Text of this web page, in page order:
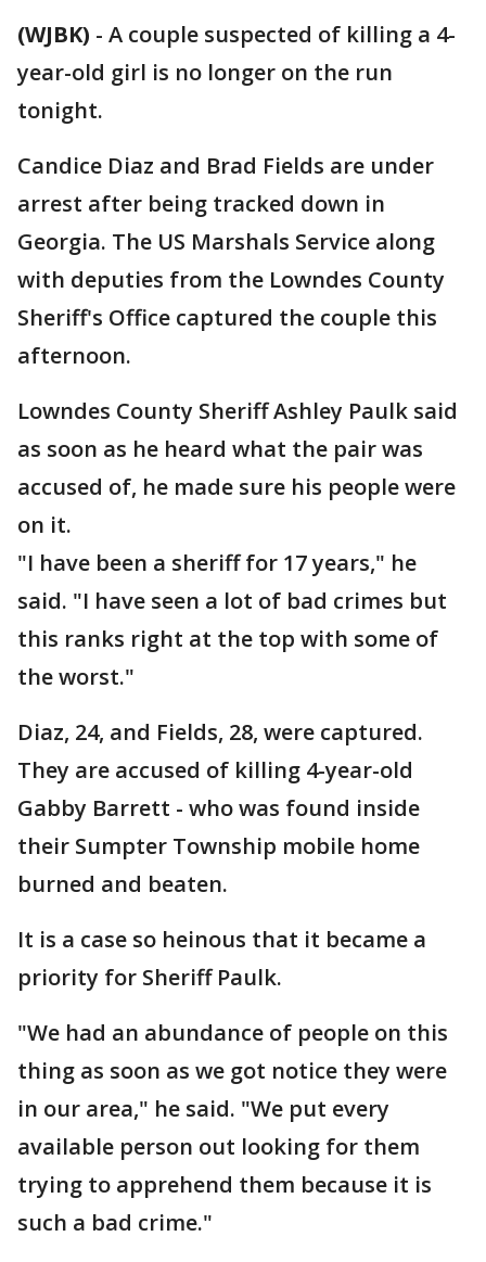
(WJBK) - A couple suspected of killing a 4-
year-old girl is no longer on the run
tonight.
Candice Diaz and Brad Fields are under
arrest after being tracked down in
Georgia. The US Marshals Service along
with deputies from the Lowndes County
Sheriff's Office captured the couple this
afternoon.
Lowndes County Sheriff Ashley Paulk said
as soon as he heard what the pair was
accused of, he made sure his people were
on it.
"I have been a sheriff for 17 years," he
said. "I have seen a lot of bad crimes but
this ranks right at the top with some of
the worst."
Diaz, 24, and Fields, 28, were captured.
They are accused of killing 4-year-old
Gabby Barrett - who was found inside
their Sumpter Township mobile home
burned and beaten.
It is a case so heinous that it became a
priority for Sheriff Paulk.
"We had an abundance of people on this
thing as soon as we got notice they were
in our area," he said. "We put every
available person out looking for them
trying to apprehend them because it is
such a bad crime."